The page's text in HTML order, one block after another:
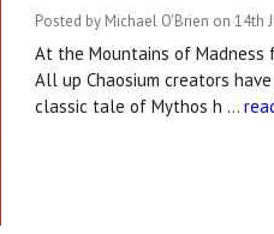
Posted by Michael O'Brien on 14th
At the Mountains of Madness
All up Chaosium creators
classic tale of Mythos h …